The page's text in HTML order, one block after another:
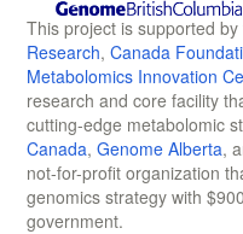
This project is supported by
Research, Canada
Metabolomics Innovation
research and core facility
cutting-edge metabolomic
Canada, Genome Alberta,
not-for-profit organization
genomics strategy with
government.